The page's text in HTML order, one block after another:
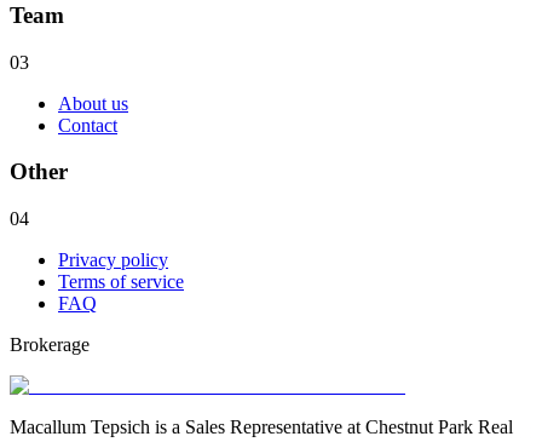
Team
03
About us
Contact
Other
04
Privacy policy
Terms of service
FAQ
Brokerage
Macallum Tepsich is a Sales Representative at Chestnut Park Real